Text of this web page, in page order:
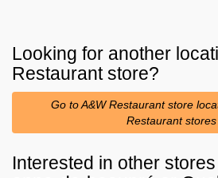
Looking for another
Restaurantstore?
Go to A&W Restaurant store
Restaurant stores
Interested in other